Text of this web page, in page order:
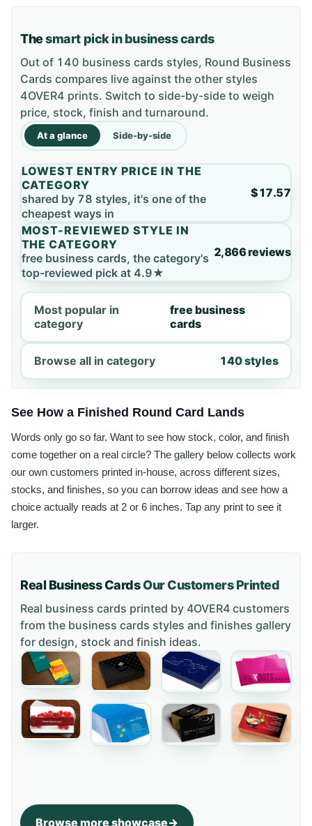
Thesmart pick in business cards
Out of 140 business cards styles, Round Business
Cards compares live against the other styles
4OVER4 prints. Switch to side-by-side to weigh
price, stock, finish and turnaround.
At a glance Side-by-side
LOWEST ENTRY PRICE IN THE
CATEGORY
shared by 78 styles, it's one of the
cheapest ways in
$17.57
MOST-REVIEWED STYLE IN
THE CATEGORY
free business cards, the category's
top-reviewed pick at 4.9★
2,866 reviews
Most popular in
category
free business
cards
Browse all in category 140 styles
See How a Finished Round Card Lands
Words only go so far. Want to see how stock, color, and finish
come together on a real circle? The gallery below collects work
our own customers printed in-house, across different sizes,
stocks, and finishes, so you can borrow ideas and see how a
choice actually reads at 2 or 6 inches. Tap any print to see it
larger.
Real Business CardsOur Customers Printed
Real business cards printed by 4OVER4 customers
from the business cards styles and finishes gallery
for design, stock and finish ideas.
Browse more showcase